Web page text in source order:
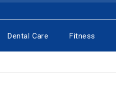
Dental Care Fitness